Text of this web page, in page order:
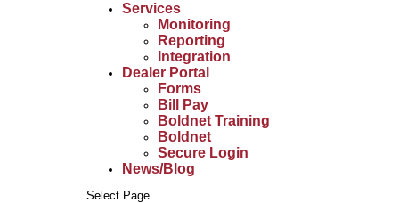
Services
Monitoring
Reporting
Integration
Dealer Portal
Forms
Bill Pay
Boldnet Training
Boldnet
Secure Login
News/Blog
Select Page